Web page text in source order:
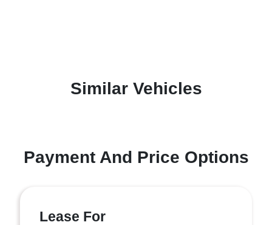
Similar Vehicles
Payment And Price Options
Lease For